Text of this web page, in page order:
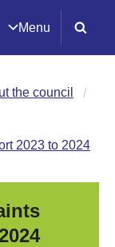
Menu
the council
2023 to 2024